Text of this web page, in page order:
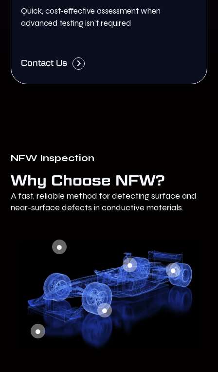
Quick, cost-effective assessment when
advanced testing isn’t required
Contact Us
NFW Inspection
Why Choose NFW?
A fast, reliable method for detecting surface and
near-surface defects in conductive materials.